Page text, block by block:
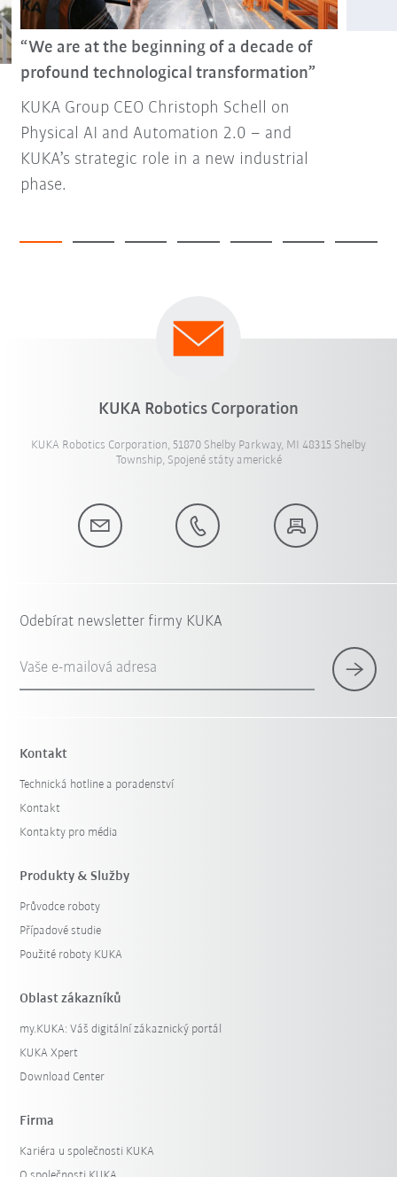
“We are at the beginning of a decade of
profound technological transformation”
KUKA Group CEO Christoph Schell on
Physical AI and Automation 2.0 – and
KUKA’s strategic role in a new industrial
phase.
KUKA Robotics Corporation
KUKA Robotics Corporation, 51870 Shelby Parkway, MI 48315 Shelby
Township, Spojené státy americké
Odebírat newsletter firmy KUKA
Vaše e-mailová adresa
Kontakt
Technická hotline a poradenství
Kontakt
Kontakty pro média
Produkty & Služby
Průvodce roboty
Případové studie
Použité roboty KUKA
Oblast zákazníků
my.KUKA: Váš digitální zákaznický portál
KUKA Xpert
Download Center
Firma
Kariéra u společnosti KUKA